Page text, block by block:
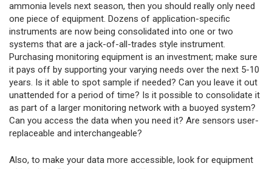
ammonia levels next season, then you should really only need
one piece of equipment. Dozens of application-specific
instruments are now being consolidated into one or two
systems that are a jack-of-all-trades style instrument.
Purchasing monitoring equipment is an investment; make sure
it pays off by supporting your varying needs over the next 5-10
years. Is it able to spot sample if needed? Can you leave it out
unattended for a period of time? Is it possible to consolidate it
as part of a larger monitoring network with a buoyed system?
Can you access the data when you need it? Are sensors user-
replaceable and interchangeable?
Also, to make your data more accessible, look for equipment